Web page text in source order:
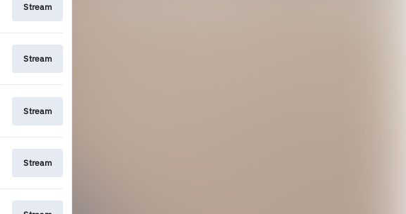
Stream
Stream
Stream
Stream